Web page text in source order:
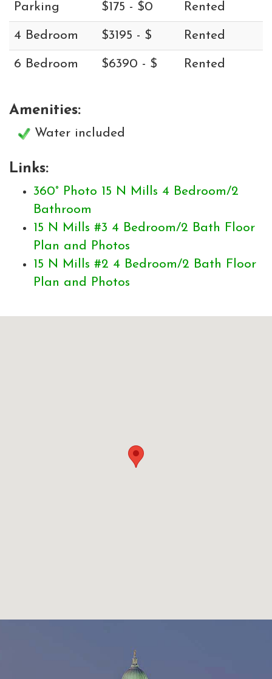
Parking $175 - $0 Rented
4 Bedroom $3195 - $ Rented
6 Bedroom $6390 - $ Rented
Amenities:
Water included
Links:
360° Photo 15 N Mills 4 Bedroom/2
Bathroom
15 N Mills #3 4 Bedroom/2 Bath Floor
Plan and Photos
15 N Mills #2 4 Bedroom/2 Bath Floor
Plan and Photos